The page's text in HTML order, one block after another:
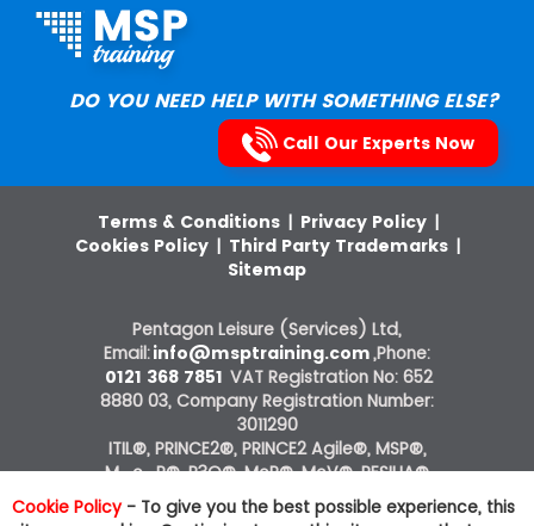
DO YOU NEED HELP WITH SOMETHING ELSE?
Call Our Experts Now
Terms & Conditions | Privacy Policy |
Cookies Policy | Third Party Trademarks |
Sitemap
Pentagon Leisure (Services) Ltd,
Email:info@msptraining.com,Phone:
0121 368 7851 VAT Registration No: 652
8880 03, Company Registration Number:
3011290
ITIL®, PRINCE2®, PRINCE2 Agile®, MSP®,
M_o_R®, P3O®, MoP®, MoV®, RESILIA®
courses on this website are offered by The
Knowledge Academy, ATO of AXELOS
Cookie Policy- To give you the best possible experience, this